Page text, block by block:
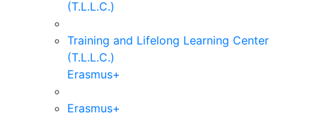
(T.L.L.C.)
Training and Lifelong Learning Center
(T.L.L.C.)
Erasmus+
Erasmus+